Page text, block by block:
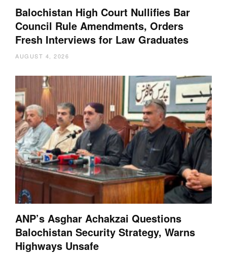
Balochistan High Court Nullifies Bar
Council Rule Amendments, Orders
Fresh Interviews for Law Graduates
AUGUST 4, 2026
ANP’s Asghar Achakzai Questions
Balochistan Security Strategy, Warns
Highways Unsafe